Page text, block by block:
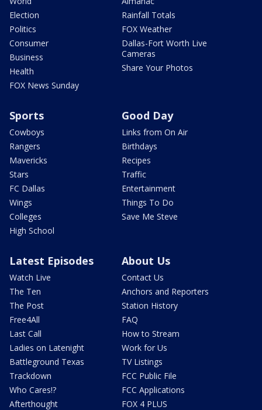
Election
Politics
Consumer
Business
Health
FOX News Sunday
Rainfall Totals
FOX Weather
Dallas-Fort Worth Live
Cameras
Share Your Photos
Sports
Cowboys
Rangers
Mavericks
Stars
FC Dallas
Wings
Colleges
High School
Good Day
Links from On Air
Birthdays
Recipes
Traffic
Entertainment
Things To Do
Save Me Steve
Latest Episodes
Watch Live
The Ten
The Post
Free4All
Last Call
Ladies on Latenight
Battleground Texas
Trackdown
Who Cares!?
Afterthought
About Us
Contact Us
Anchors and Reporters
Station History
FAQ
How to Stream
Work for Us
TV Listings
FCC Public File
FCC Applications
FOX 4 PLUS